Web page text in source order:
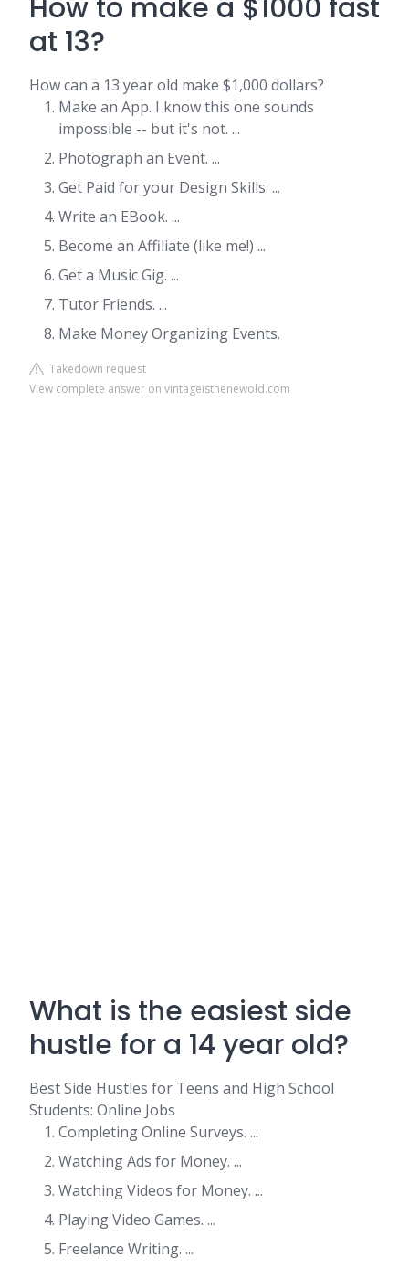
How to make a $1000 fast
at 13?
How can a 13 year old make $1,000 dollars?
Make an App. I know this one sounds
impossible -- but it's not. ...
Photograph an Event. ...
Get Paid for your Design Skills. ...
Write an EBook. ...
Become an Affiliate (like me!) ...
Get a Music Gig. ...
Tutor Friends. ...
Make Money Organizing Events.
Takedown request
View complete answer on vintageisthenewold.com
What is the easiest side
hustle for a 14 year old?
Best Side Hustles for Teens and High School
Students: Online Jobs
Completing Online Surveys. ...
Watching Ads for Money. ...
Watching Videos for Money. ...
Playing Video Games. ...
Freelance Writing. ...